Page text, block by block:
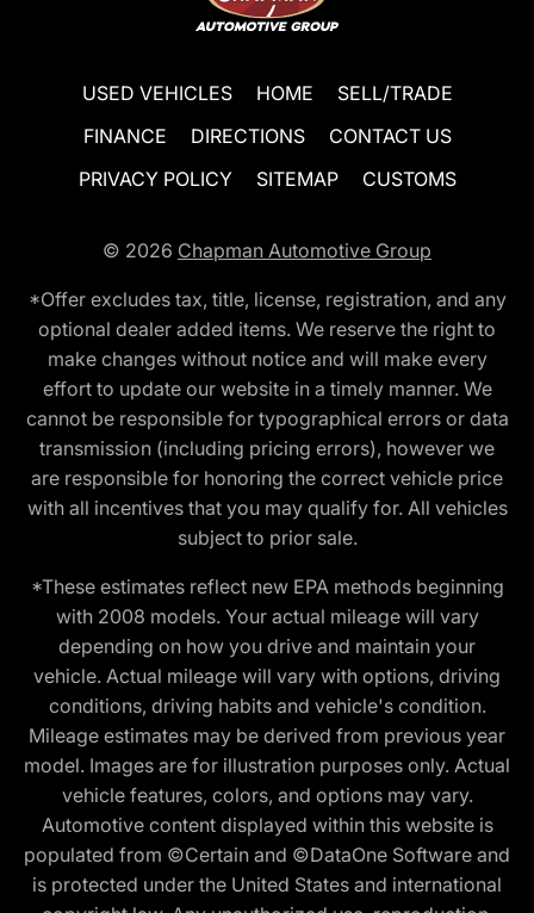
USED VEHICLES HOME
SELL/TRADE
FINANCE
DIRECTIONS
CONTACT US
PRIVACY POLICY
SITEMAP CUSTOMS
© 2026 Chapman Automotive Group
*Offer excludes tax, title, license, registration, and any
optional dealer added items. We reserve the right to
make changes without notice and will make every
effort to update our website in a timely manner. We
cannot be responsible for typographical errors or data
transmission (including pricing errors), however we
are responsible for honoring the correct vehicle price
with all incentives that you may qualify for. All vehicles
subject to prior sale.
*These estimates reflect new EPA methods beginning
with 2008 models. Your actual mileage will vary
depending on how you drive and maintain your
vehicle. Actual mileage will vary with options, driving
conditions, driving habits and vehicle's condition.
Mileage estimates may be derived from previous year
model. Images are for illustration purposes only. Actual
vehicle features, colors, and options may vary.
Automotive content displayed within this website is
populated from ©Certain and ©DataOne Software and
is protected under the United States and international